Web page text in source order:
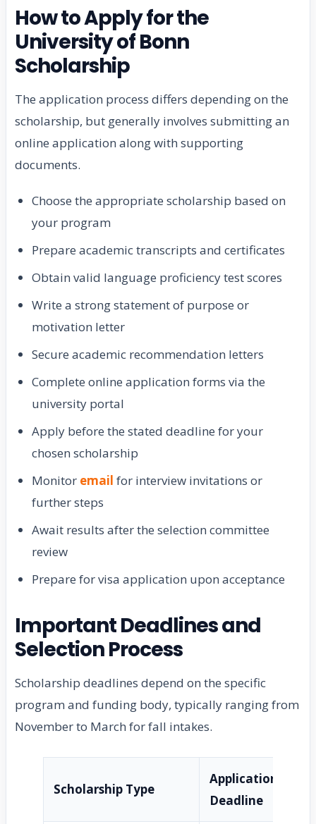
How to Apply for the
University of Bonn
Scholarship
The application process differs depending on the
scholarship, but generally involves submitting an
online application along with supporting
documents.
Choose the appropriate scholarship based on
your program
Prepare academic transcripts and certificates
Obtain valid language proficiency test scores
Write a strong statement of purpose or
motivation letter
Secure academic recommendation letters
Complete online application forms via the
university portal
Apply before the stated deadline for your
chosen scholarship
Monitor email for interview invitations or
further steps
Await results after the selection committee
review
Prepare for visa application upon acceptance
Important Deadlines and
Selection Process
Scholarship deadlines depend on the specific
program and funding body, typically ranging from
November to March for fall intakes.
Scholarship Type
Application
Deadline